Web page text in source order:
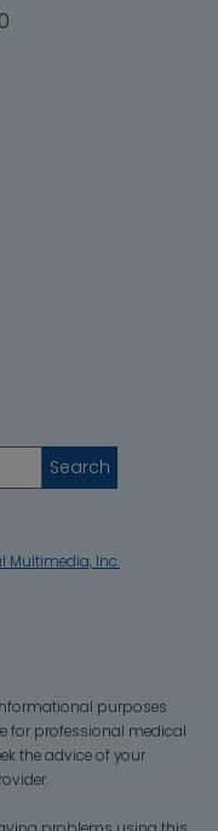
Multimedia, Inc.
purposes
for professional medical
the advice of your